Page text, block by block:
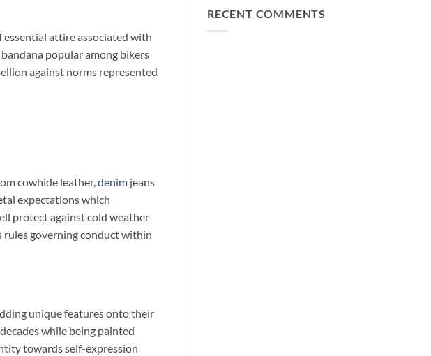
attire associated with
popular among bikers
against norms represented
cowhide leather,denim jeans
expectations which
protect against cold weather
governing conduct within
unique features onto their
while being painted
towards self-expression
RECENT COMMENTS